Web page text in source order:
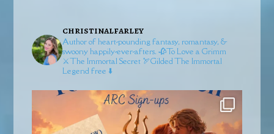
christinalfarley
Author of heart-pounding fantasy, romantasy, &
swoony happily-ever-afters. 🥀To Love a Grimm
⚔️The Immortal Secret 🏹GildedThe Immortal
Legend free ⬇️